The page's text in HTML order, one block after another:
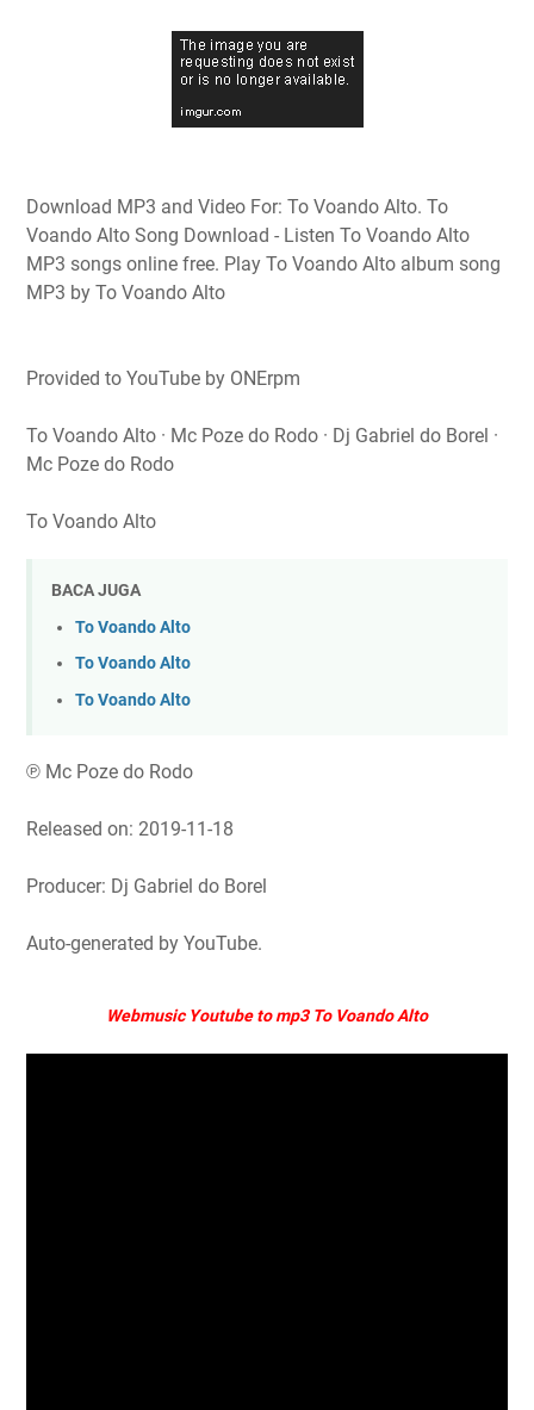
Download MP3 and Video For: To Voando Alto. To
Voando Alto Song Download - Listen To Voando Alto
MP3 songs online free. Play To Voando Alto album song
MP3 by To Voando Alto
Provided to YouTube by ONErpm
To Voando Alto · Mc Poze do Rodo · Dj Gabriel do Borel ·
Mc Poze do Rodo
To Voando Alto
BACA JUGA
To Voando Alto
To Voando Alto
To Voando Alto
℗ Mc Poze do Rodo
Released on: 2019-11-18
Producer: Dj Gabriel do Borel
Auto-generated by YouTube.
Webmusic Youtube to mp3 To Voando Alto